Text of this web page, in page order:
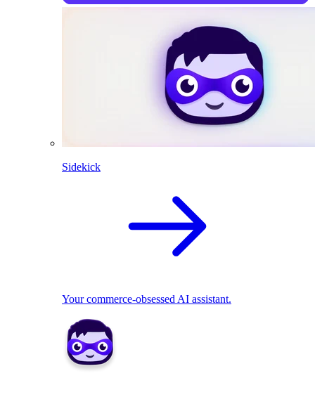
Sidekick
Your commerce-obsessed AI assistant.